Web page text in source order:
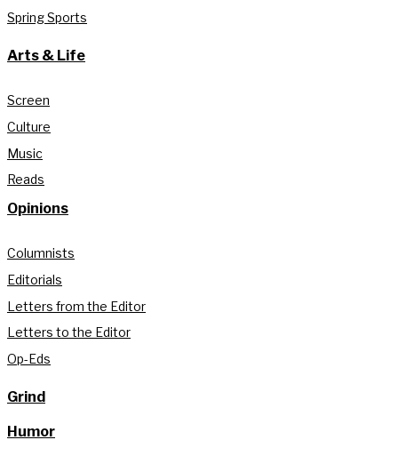
Spring Sports
Arts & Life
Screen
Culture
Music
Reads
Opinions
Columnists
Editorials
Letters from the Editor
Letters to the Editor
Op-Eds
Grind
Humor